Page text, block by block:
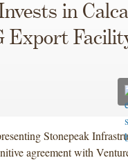
in
Export
Stonepeak
agreement with